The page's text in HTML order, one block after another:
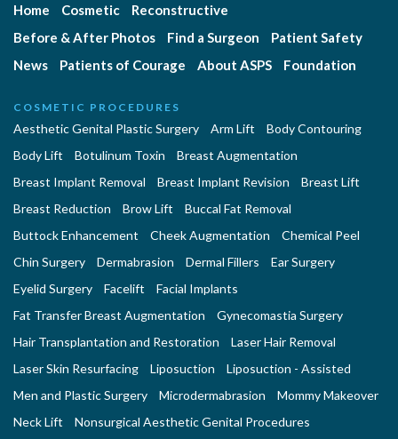
Home Cosmetic
Reconstructive
Before & After Photos
Find a Surgeon
Patient Safety
News
Patients of Courage About ASPS Foundation
COSMETIC PROCEDURES
Aesthetic Genital Plastic Surgery Arm Lift
Body Contouring
Body Lift
Botulinum Toxin
Breast Augmentation
Breast Implant Removal
Breast Implant Revision
Breast Lift
Breast Reduction
Brow Lift
Buccal Fat Removal
Buttock Enhancement
Cheek Augmentation
Chemical Peel
Chin Surgery
Dermabrasion Dermal Fillers
Ear Surgery
Eyelid Surgery
Facelift
Facial Implants
Fat Transfer Breast Augmentation
Gynecomastia Surgery
Hair Transplantation and Restoration
Laser Hair Removal
Laser Skin Resurfacing
Liposuction
Liposuction - Assisted
Men and Plastic Surgery
Microdermabrasion
Mommy Makeover
Neck Lift
Nonsurgical Aesthetic Genital Procedures